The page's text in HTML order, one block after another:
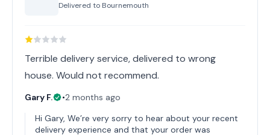
Delivered to Bournemouth
Terrible delivery service, delivered to wrong
house. Would not recommend.
Gary F. •2 months ago
Hi Gary, We’re very sorry to hear about your recent
delivery experience and that your order was